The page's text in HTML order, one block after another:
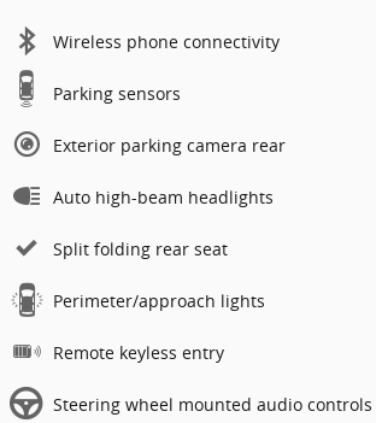
Wireless phone connectivity
Parking sensors
Exterior parking camera rear
Auto high-beam headlights
Split folding rear seat
Perimeter/approach lights
Remote keyless entry
Steering wheel mounted audio controls